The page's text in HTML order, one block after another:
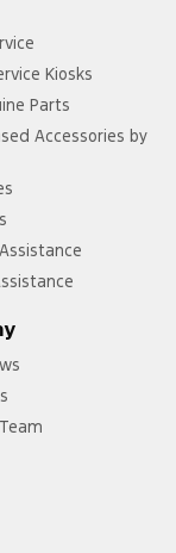
Kiosks
Parts
Accessories by